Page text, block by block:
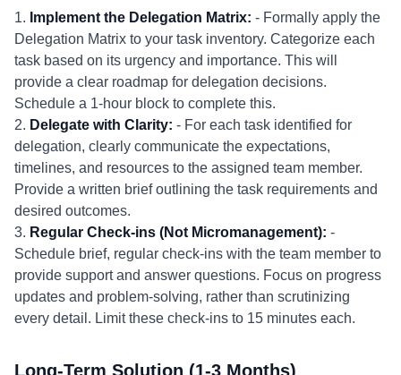
1. Implement the Delegation Matrix: - Formally apply the
Delegation Matrix to your task inventory. Categorize each
task based on its urgency and importance. This will
provide a clear roadmap for delegation decisions.
Schedule a 1-hour block to complete this.
2. Delegate with Clarity: - For each task identified for
delegation, clearly communicate the expectations,
timelines, and resources to the assigned team member.
Provide a written brief outlining the task requirements and
desired outcomes.
3. Regular Check-ins (Not Micromanagement): -
Schedule brief, regular check-ins with the team member to
provide support and answer questions. Focus on progress
updates and problem-solving, rather than scrutinizing
every detail. Limit these check-ins to 15 minutes each.
Long-Term Solution (1-3 Months)